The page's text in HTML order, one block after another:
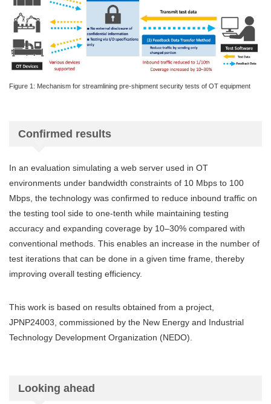
Figure 1: Mechanism for streamlining pre-shipment security tests of OT equipment
Confirmed results
In an evaluation simulating a web server used in OT
environments under bandwidth constraints of 10 Mbps to 100
Mbps, the technology was confirmed to reduce inbound traffic on
the testing tool side to one-tenth while maintaining testing
accuracy and expanding coverage by 10–30% compared with
conventional methods. This enables an increase in the number of
test iterations that can be done in a given time frame, thereby
improving overall testing efficiency.
This work is based on results obtained from a project,
JPNP24003, commissioned by the New Energy and Industrial
Technology Development Organization (NEDO).
Looking ahead